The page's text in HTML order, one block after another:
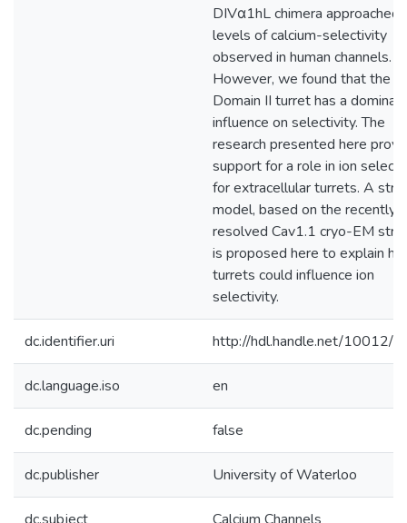
DIVα1hL chimera approached
levels of calcium-selectivity
observed in human channels.
However, we found that the
Domain II turret has a
influence on selectivity. The
research presented here
support for a role in ion
for extracellular turrets. A
model, based on the recently
resolved Cav1.1 cryo-EM
is proposed here to explain
turrets could influence ion
selectivity.
dc.identifier.uri http://hdl.handle.net/10012/
dc.language.iso en
dc.pending false
dc.publisher University of Waterloo